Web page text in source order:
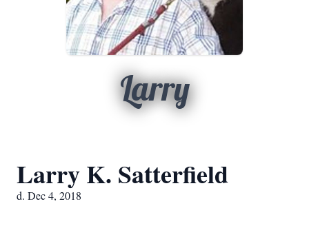
Larry
Larry K. Satterfield
d. Dec 4, 2018